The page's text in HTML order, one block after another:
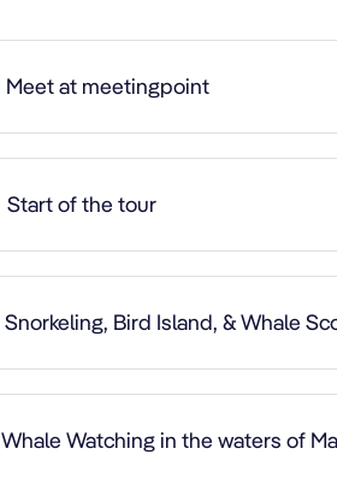
Meet at meetingpoint
Start of the tour
Snorkeling, Bird Island, & Whale
Whale Watching in the waters of